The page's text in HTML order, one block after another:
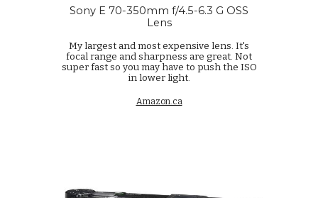
Sony E 70-350mm f/4.5-6.3 G OSS
Lens
My largest and most expensive lens. It's
focal range and sharpness are great. Not
super fast so you may have to push the ISO
in lower light.
Amazon.ca